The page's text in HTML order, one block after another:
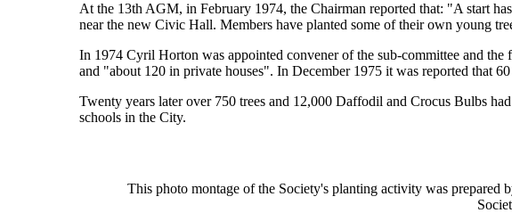
At the 13th AGM, in February 1974, the Chairman reported that: "A start
near the new Civic Hall. Members have planted some of their own young
In 1974 Cyril Horton was appointed convener of the sub-committee and
and "about 120 in private houses". In December 1975 it was reported that
Twenty years later over 750 trees and 12,000 Daffodil and Crocus Bulbs
schools in the City.
This photo montage of the Society's planting activity was